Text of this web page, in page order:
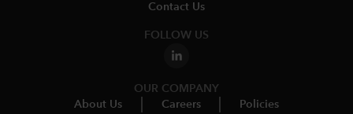
Contact Us
FOLLOW US
OUR COMPANY
About Us
Careers Policies